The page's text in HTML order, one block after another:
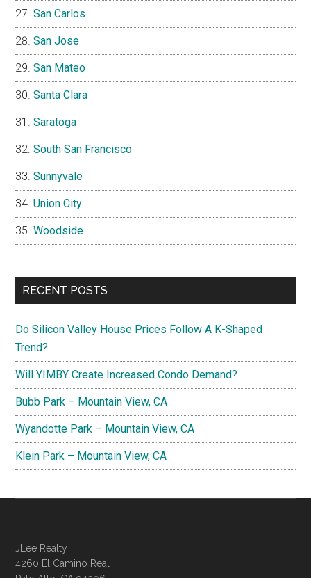
San Carlos
San Jose
San Mateo
Santa Clara
Saratoga
South San Francisco
Sunnyvale
Union City
Woodside
RECENT POSTS
Do Silicon Valley House Prices Follow A K-Shaped
Trend?
Will YIMBY Create Increased Condo Demand?
Bubb Park – Mountain View, CA
Wyandotte Park – Mountain View, CA
Klein Park – Mountain View, CA
JLee Realty
4260 El Camino Real